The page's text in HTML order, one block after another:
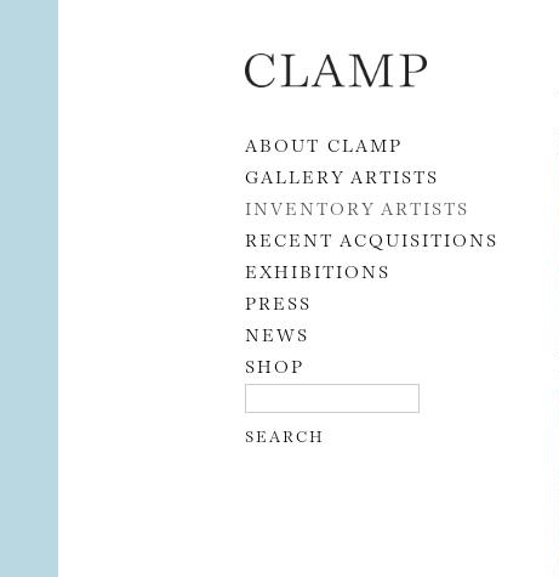
Skip to content
ABOUT CLAMP
GALLERY ARTISTS
INVENTORY ARTISTS
RECENT ACQUISITIONS
EXHIBITIONS
PRESS
NEWS
SHOP